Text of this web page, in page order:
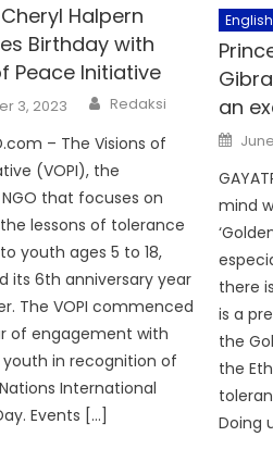
Halpern
Birthday with
Peace Initiative
3, 2023 Author
Redaksi
– The Visions of
(VOPI), the
that focuses on
lessons of tolerance
youth ages 5 to 18,
its 6th anniversary year
The VOPI commenced
of engagement with
youth in recognition of
International
Events […]
English
an
on
mind
there
is a
the
the
Doing